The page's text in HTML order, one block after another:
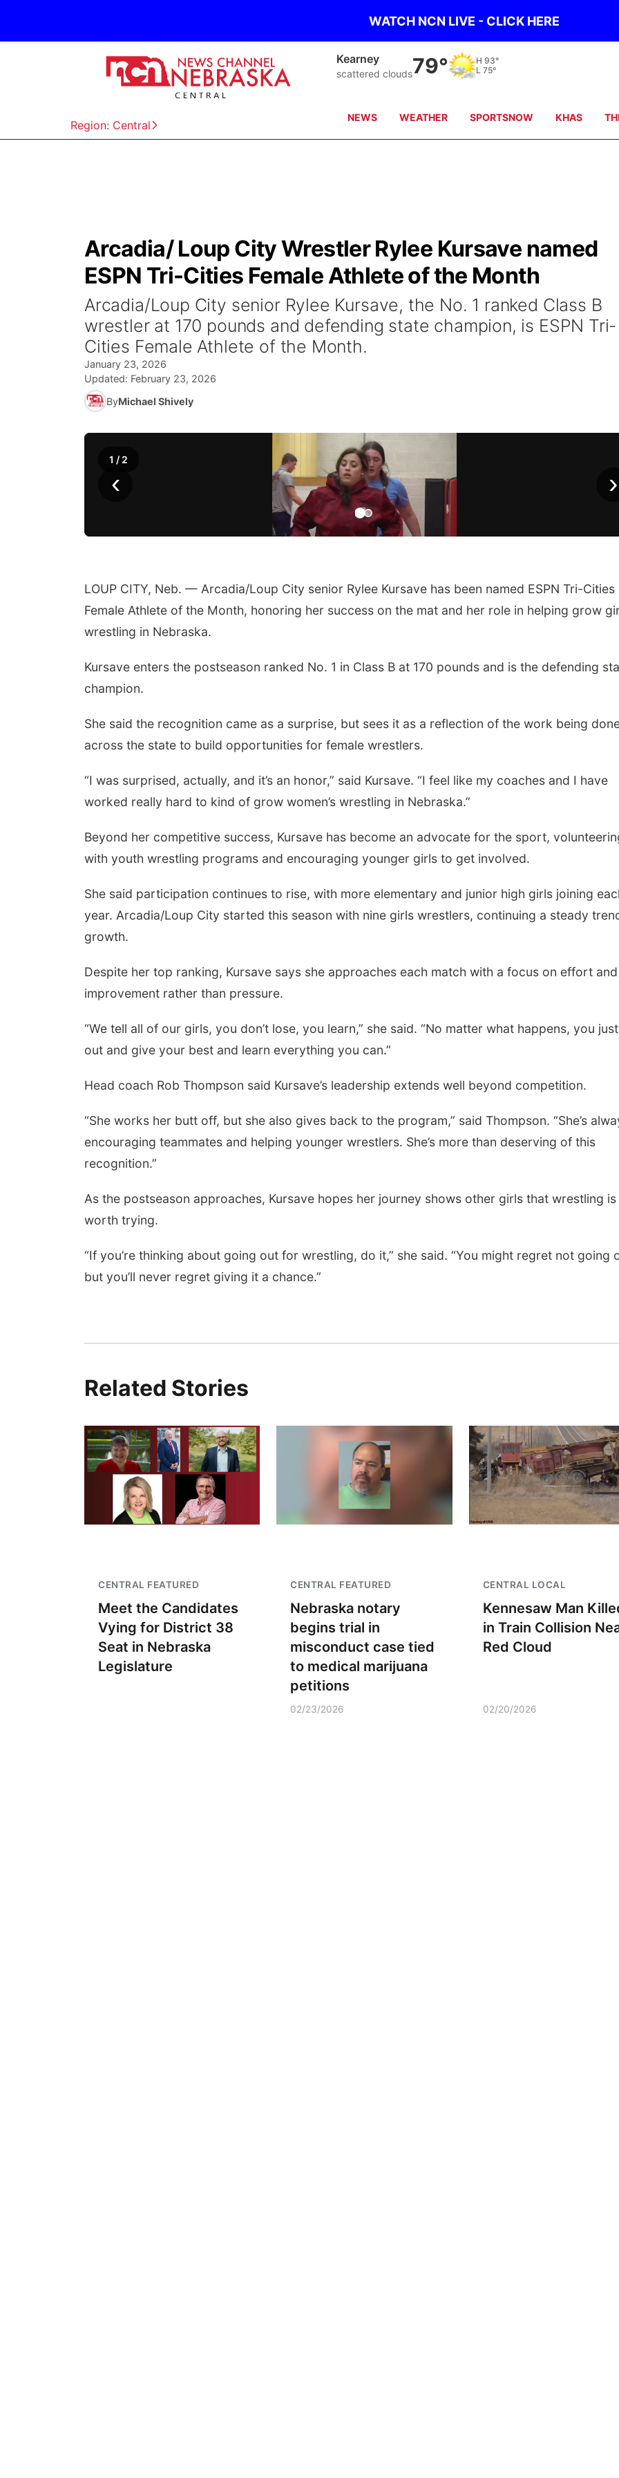
WATCH NCN LIVE - CLICK HERE
Region: Central
Kearney
scattered clouds79° H 93°
L 75°
NEWS WEATHER SPORTSNOW KHAS
Arcadia/ Loup City Wrestler Rylee Kursave named
ESPN Tri-Cities Female Athlete of the Month
Arcadia/Loup City senior Rylee Kursave, the No. 1 ranked Class B
wrestler at 170 pounds and defending state champion, is ESPN Tri-
Cities Female Athlete of the Month.
January 23, 2026
Updated: February 23, 2026
ByMichael Shively
‹ ›
1 / 2
LOUP CITY, Neb. — Arcadia/Loup City senior Rylee Kursave has been named ESPN Tri-Cities
Female Athlete of the Month, honoring her success on the mat and her role in helping grow
wrestling in Nebraska.
Kursave enters the postseason ranked No. 1 in Class B at 170 pounds and is the defending
champion.
She said the recognition came as a surprise, but sees it as a reflection of the work being
across the state to build opportunities for female wrestlers.
“I was surprised, actually, and it’s an honor,” said Kursave. “I feel like my coaches and I have
worked really hard to kind of grow women’s wrestling in Nebraska.”
Beyond her competitive success, Kursave has become an advocate for the sport,
with youth wrestling programs and encouraging younger girls to get involved.
She said participation continues to rise, with more elementary and junior high girls joining
year. Arcadia/Loup City started this season with nine girls wrestlers, continuing a steady
growth.
Despite her top ranking, Kursave says she approaches each match with a focus on effort and
improvement rather than pressure.
“We tell all of our girls, you don’t lose, you learn,” she said. “No matter what happens, you
out and give your best and learn everything you can.”
Head coach Rob Thompson said Kursave’s leadership extends well beyond competition.
“She works her butt off, but she also gives back to the program,” said Thompson. “She’s
encouraging teammates and helping younger wrestlers. She’s more than deserving of this
recognition.”
As the postseason approaches, Kursave hopes her journey shows other girls that wrestling is
worth trying.
“If you’re thinking about going out for wrestling, do it,” she said. “You might regret not going
but you’ll never regret giving it a chance.”
Related Stories
CENTRAL FEATURED
Meet the Candidates
Vying for District 38
Seat in Nebraska
Legislature
CENTRAL FEATURED
Nebraska notary
begins trial in
misconduct case tied
to medical marijuana
petitions
02/23/2026
CENTRAL LOCAL
Kennesaw Man
in Train Collision
Red Cloud
02/20/2026